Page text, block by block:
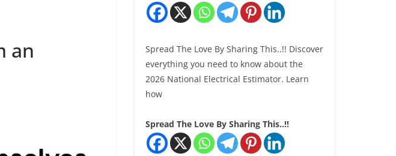
an
Spread The Love By Sharing This..!! Discover
everything you need to know about the
2026 National Electrical Estimator. Learn
how
Spread The Love By Sharing This..!!